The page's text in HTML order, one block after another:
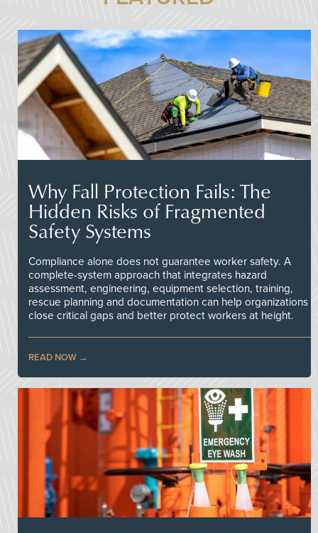
Why Fall Protection Fails: The
Hidden Risks of Fragmented
Safety Systems
Compliance alone does not guarantee worker safety. A
complete-system approach that integrates hazard
assessment, engineering, equipment selection, training,
rescue planning and documentation can help organizations
close critical gaps and better protect workers at height.
READ NOW